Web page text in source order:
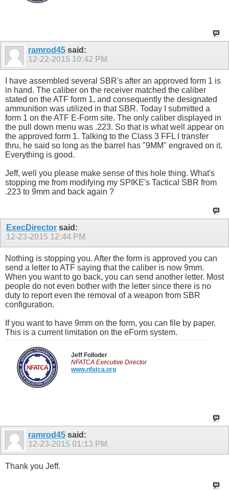
ramrod45 said:
12-22-2015 10:42 PM
I have assembled several SBR's after an approved form 1 is
in hand. The caliber on the receiver matched the caliber
stated on the ATF form 1, and consequently the designated
ammunition was utilized in that SBR. Today I submitted a
form 1 on the ATF E-Form site. The only caliber displayed in
the pull down menu was .223. So that is what well appear on
the approved form 1. Talking to the Class 3 FFL I transfer
thru, he said so long as the barrel has "9MM" engraved on it.
Everything is good.
Jeff, well you please make sense of this hole thing. What's
stopping me from modifying my SPIKE's Tactical SBR from
.223 to 9mm and back again ?
ExecDirector said:
12-23-2015 12:44 PM
Nothing is stopping you. After the form is approved you can
send a letter to ATF saying that the caliber is now 9mm.
When you want to go back, you can send another letter. Most
people do not even bother with the letter since there is no
duty to report even the removal of a weapon from SBR
configuration.
If you want to have 9mm on the form, you can file by paper.
This is a current limitation on the eForm system.
Jeff Folloder
NFATCA Executive Director
www.nfatca.org
ramrod45 said:
12-23-2015 01:13 PM
Thank you Jeff.